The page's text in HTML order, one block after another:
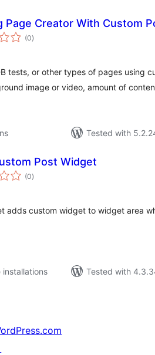
Page Creator With Custom
(0total
ratings
)
tests, or other types of pages using
image or video, amount of
Tested with
Post Widget
(0total
ratings
)
adds custom widget to widget area
installations
Tested with